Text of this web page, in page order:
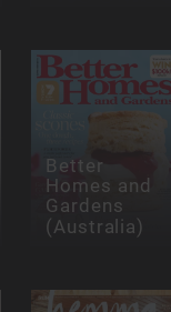
Better
Homes and
Gardens
(Australia)